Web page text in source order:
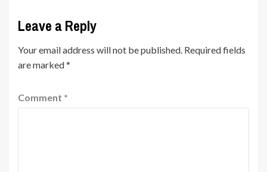
Leave a Reply
Your email address will not be published. Required fields
are marked*
Comment *